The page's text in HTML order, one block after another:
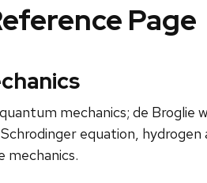
Page
mechanics; de Broglie
equation, hydrogen
mechanics.